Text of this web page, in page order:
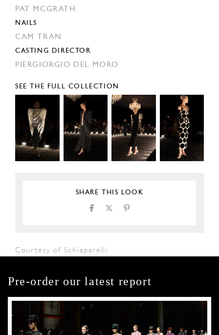
PAT MCGRATH
NAILS
CAM TRAN
CASTING DIRECTOR
PIERGIORGIO DEL MORO
SEE THE FULL COLLECTION
SHARE THIS LOOK
Courtesy of Schiaparelli
Pre-order our latest report